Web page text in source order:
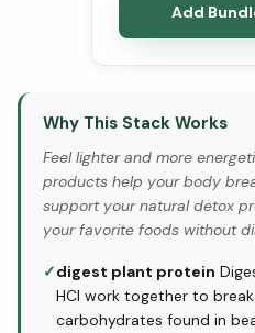
Add
Why This Stack Works
Feel lighter and more
products help your body
support your natural detox
your favorite foods without
✓digest plant protein
HCl work together to
carbohydrates found in